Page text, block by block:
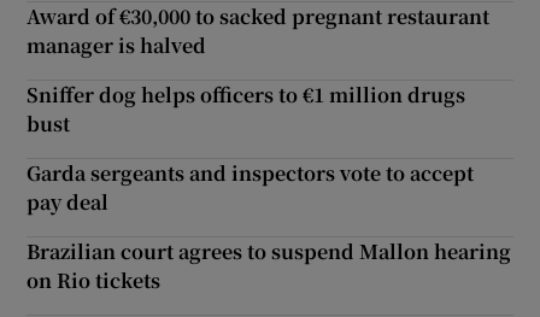
Award of €30,000 to sacked pregnant restaurant
manager is halved
Sniffer dog helps officers to €1 million drugs
bust
Garda sergeants and inspectors vote to accept
pay deal
Brazilian court agrees to suspend Mallon hearing
on Rio tickets